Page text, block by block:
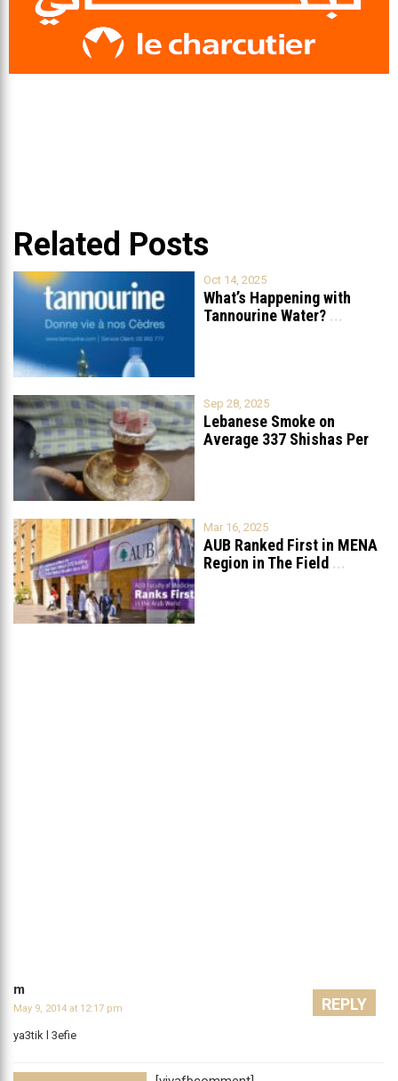
Related Posts
Oct 14, 2025
What’s Happening with
Tannourine Water? ...
Sep 28, 2025
Lebanese Smoke on
Average 337 Shishas Per
Mar 16, 2025
AUB Ranked First in MENA
Region in The Field ...
m
May 9, 2014 at 12:17 pm
ya3tik l 3efie
REPLY